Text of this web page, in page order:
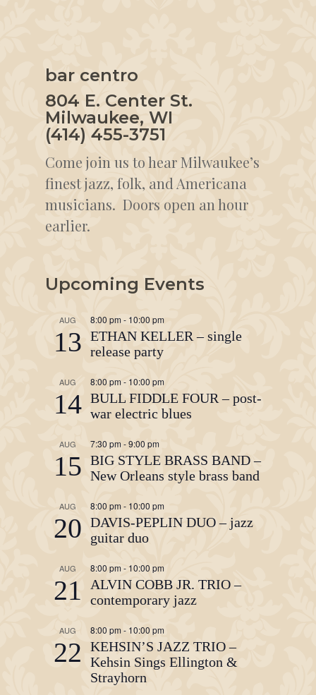
bar centro
804 E. Center St.
Milwaukee, WI
(414) 455-3751
Come join us to hear Milwaukee’s
finest jazz, folk, and Americana
musicians. Doors open an hour
earlier.
Upcoming Events
AUG
13
8:00 pm - 10:00 pm
ETHAN KELLER – single
release party
AUG
14
8:00 pm - 10:00 pm
BULL FIDDLE FOUR – post-
war electric blues
AUG
15
7:30 pm -9:00 pm
BIG STYLE BRASS BAND –
New Orleans style brass band
AUG
20
8:00 pm - 10:00 pm
DAVIS-PEPLIN DUO – jazz
guitar duo
AUG
21
8:00 pm - 10:00 pm
ALVIN COBB JR. TRIO –
contemporary jazz
AUG
22
8:00 pm - 10:00 pm
KEHSIN’S JAZZ TRIO –
Kehsin Sings Ellington &
Strayhorn